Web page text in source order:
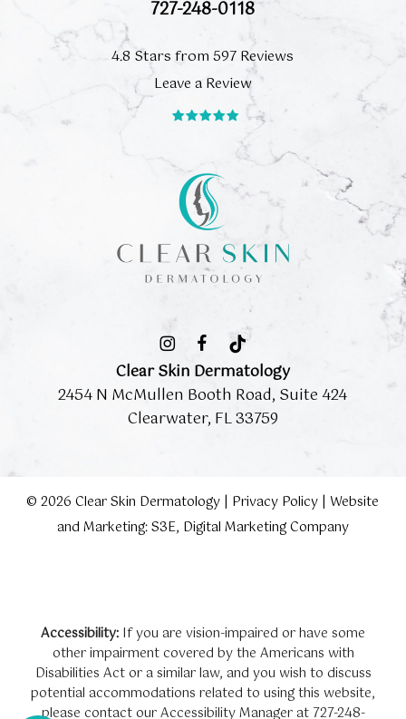
727-248-0118
4.8 Stars from 597 Reviews
Leave a Review
Clear Skin Dermatology
2454 N McMullen Booth Road, Suite 424
Clearwater, FL 33759
©2026 Clear Skin Dermatology | Privacy Policy | Website
and Marketing: S3E, Digital Marketing Company
Accessibility: If you are vision-impaired or have some
other impairment covered by the Americans with
Disabilities Act or a similar law, and you wish to discuss
potential accommodations related to using this website,
please contact our Accessibility Manager at727-248-